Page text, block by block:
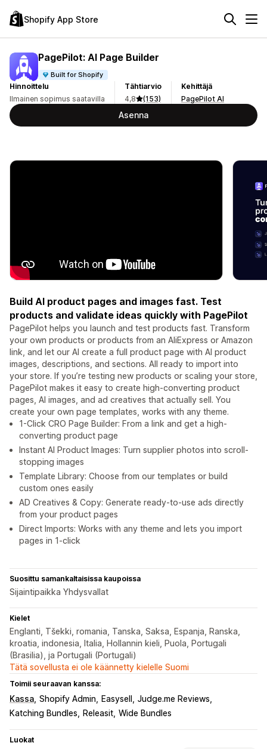
Shopify App Store
PagePilot: AI Page Builder
Built for Shopify
Hinnoittelu
Ilmainen sopimus saatavilla
Tähtiarvio
4,8
(153)
Kehittäjä
PagePilot AI
Asenna
Build AI product pages and images fast. Test
products and validate ideas quickly with PagePilot
PagePilot helps you launch and test products fast. Transform
your own products or products from an AliExpress or Amazon
link, and let our AI create a full product page with AI product
images, descriptions, and sections. All ready to import into
your store. If you’re testing new products or scaling your store,
PagePilot makes it easy to create high-converting product
pages, AI images, and ad creatives that actually sell. You
create your own page templates, works with any theme.
1-Click CRO Page Builder: From a link and get a high-
converting product page
Instant AI Product Images: Turn supplier photos into scroll-
stopping images
Template Library: Choose from our templates or build
custom ones easily
AD Creatives & Copy: Generate ready-to-use ads directly
from your product pages
Direct Imports: Works with any theme and lets you import
pages in 1-click
Suosittu samankaltaisissa kaupoissa
Sijaintipaikka Yhdysvallat
Kielet
Englanti, Tšekki, romania, Tanska, Saksa, Espanja, Ranska,
kroatia, indonesia, Italia, Hollannin kieli, Puola, Portugali
(Brasilia), ja Portugali (Portugali)
Tätä sovellusta ei ole käännetty kielelle Suomi
Toimii seuraavan kanssa:
Kassa Shopify Admin Easysell
Judge.me Reviews
Katching Bundles
Releasit Wide Bundles
Luokat